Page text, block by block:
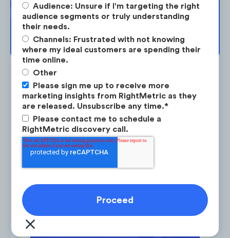
Audience: Unsure if I'm targeting the right
audience segments or truly understanding
their needs.
Channels: Frustrated with not knowing
where my ideal customers are spending their
time online.
Other
Please sign me up to receive more
marketing insights from RightMetric as they
are released. Unsubscribe any time.*
Please contact me to schedule a
RightMetric discovery call.
growth.
strategy aimed at establishing thought
leadership and driving organic search visits.
By the end of 2020, Vaay equalized the
amount of traffic coming from branded and
BOOK YOUR SESSION →
Is the #1 on-demand audience & competitor research
service for marketing strategists.
LEARN ABOUT RESEARCH-ON-DEMAND →
Latest Research